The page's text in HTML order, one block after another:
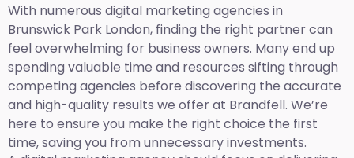
With numerous digital marketing agencies in
Brunswick Park London, finding the right partner can
feel overwhelming for business owners. Many end up
spending valuable time and resources sifting through
competing agencies before discovering the accurate
and high-quality results we offer at Brandfell. We’re
here to ensure you make the right choice the first
time, saving you from unnecessary investments.